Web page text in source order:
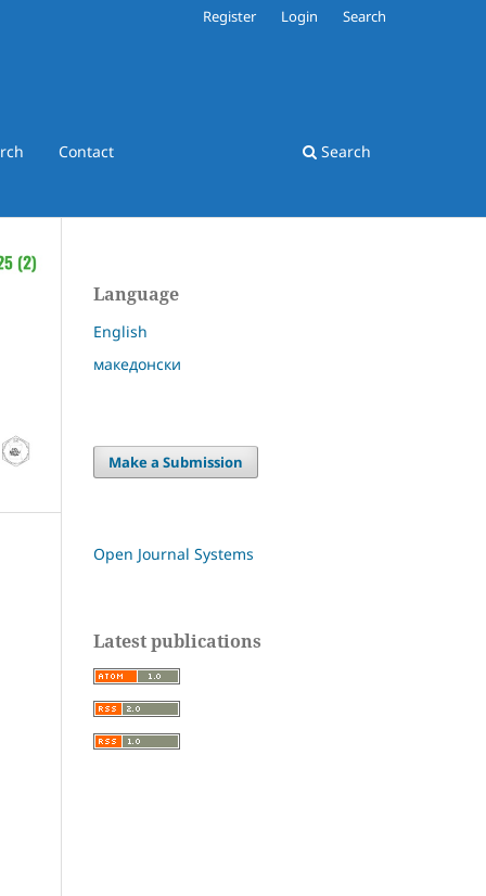
Contact Search
Register Login Search
Language
English
македонски
Make a Submission
Open Journal Systems
Latest publications